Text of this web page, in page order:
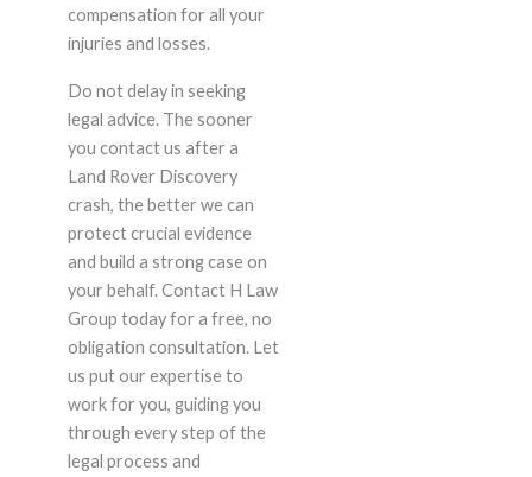
compensation for all your
injuries and losses.
Do not delay in seeking
legal advice. The sooner
you contact us after a
Land Rover Discovery
crash, the better we can
protect crucial evidence
and build a strong case on
your behalf. Contact H Law
Group today for a free, no
obligation consultation. Let
us put our expertise to
work for you, guiding you
through every step of the
legal process and